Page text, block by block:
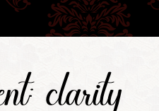
clarity